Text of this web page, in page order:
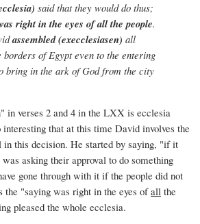
said that they would do thus;
right in the eyes of all the people.
assembled(execclesiasen) all
of Egypt even to the entering
bring in the ark of God from the city
in verses 2 and 4 in the LXX is ecclesia
that at this time David involves the
this decision. He started by saying, "if it
asking their approval to do something
gone through with it if the people did not
the "saying was right in the eyes ofall the
pleased the whole ecclesia.